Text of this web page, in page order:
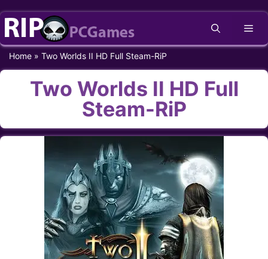
Skip
content
Home » Two Worlds II HD Full Steam-RiP
Two Worlds II HD Full
Steam-RiP